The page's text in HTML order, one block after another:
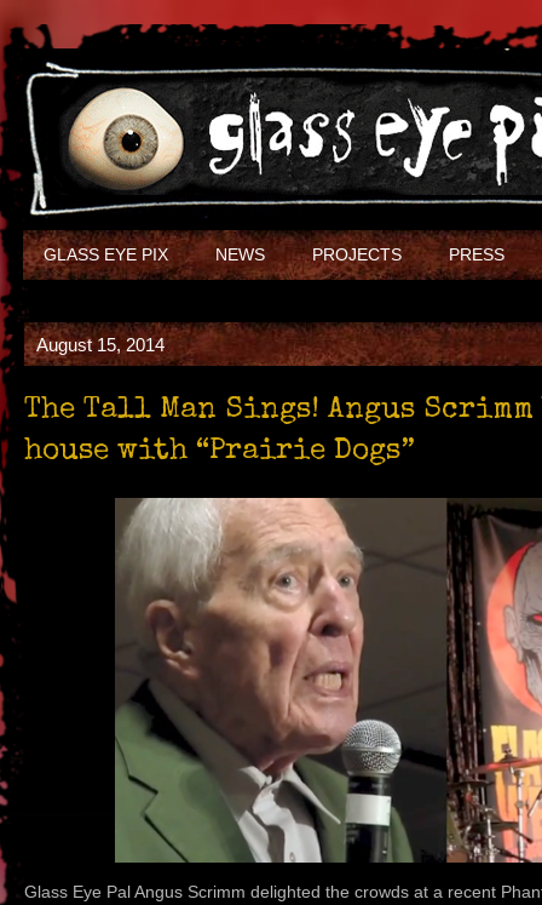
GLASS EYE PIX NEWS PROJECTS PRESS
August 15, 2014
The Tall Man Sings! Angus
house with “Prairie Dogs”
Glass Eye Pal Angus Scrimm delighted the crowds at a recent